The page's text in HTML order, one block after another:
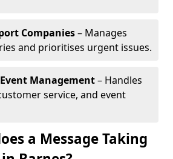
Companies– Manages
and prioritises urgent issues.
Management– Handles
service, and event
a Message Taking